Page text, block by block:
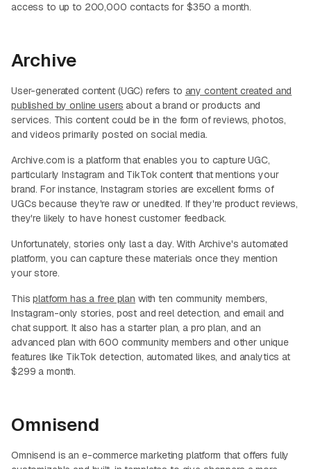
access to up to 200,000 contacts for $350 a month.
Archive
User-generated content (UGC) refers to any content created and
published by online users about a brand or products and
services. This content could be in the form of reviews, photos,
and videos primarily posted on social media.
Archive.com is a platform that enables you to capture UGC,
particularly Instagram and TikTok content that mentions your
brand. For instance, Instagram stories are excellent forms of
UGCs because they're raw or unedited. If they're product reviews,
they're likely to have honest customer feedback.
Unfortunately, stories only last a day. With Archive's automated
platform, you can capture these materials once they mention
your store.
Thisplatform has a free plan with ten community members,
Instagram-only stories, post and reel detection, and email and
chat support. It also has a starter plan, a pro plan, and an
advanced plan with 600 community members and other unique
features like TikTok detection, automated likes, and analytics at
$299 a month.
Omnisend
Omnisend is an e-commerce marketing platform that offers fully